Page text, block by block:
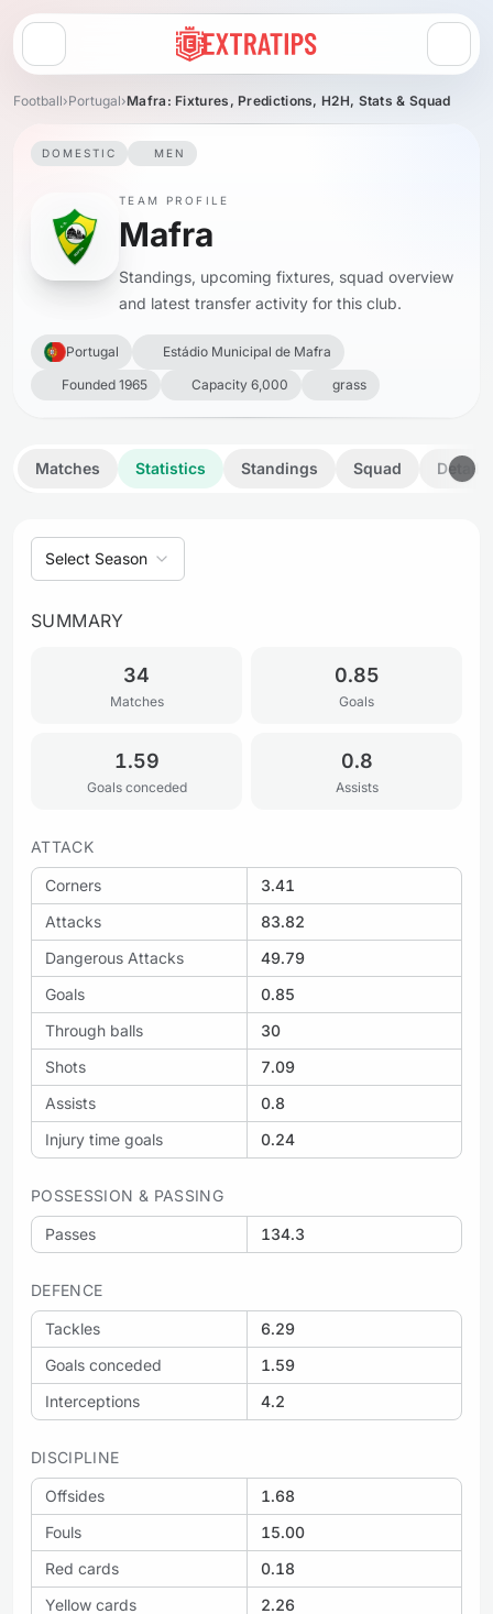
Open menu
Football›Portugal›Mafra: Fixtures, Predictions, H2H, Stats & Squad
DOMESTIC MEN
TEAM PROFILE
Mafra
Standings, upcoming fixtures, squad overview
and latest transfer activity for this club.
Portugal
Estádio Municipal de Mafra
Founded 1965
Capacity 6,000 grass
Matches Statistics Standings Squad Details
Select Season
SUMMARY
34
Matches
0.85
Goals
1.59
Goals conceded
0.8
Assists
ATTACK
Corners
3.41
Attacks
83.82
Dangerous Attacks
49.79
Goals
0.85
Through balls
30
Shots
7.09
Assists
0.8
Injury time goals
0.24
POSSESSION & PASSING
Passes 134.3
DEFENCE
Tackles
6.29
Goals conceded
1.59
Interceptions
4.2
DISCIPLINE
Offsides
1.68
Fouls
15.00
Red cards
0.18
Yellow cards
2.26